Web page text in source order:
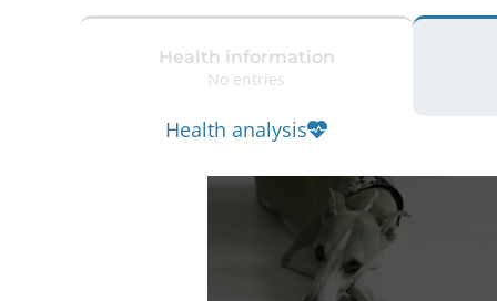
Health information
No entries
Health analysis